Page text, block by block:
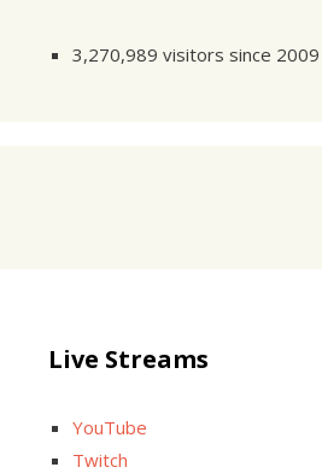
3,270,989 visitors since 2009
Live Streams
YouTube
Twitch